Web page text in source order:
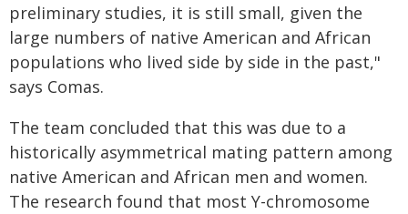
preliminary studies, it is still small, given the
large numbers of native American and African
populations who lived side by side in the past,"
says Comas.
The team concluded that this was due to a
historically asymmetrical mating pattern among
native American and African men and women.
The research found that most Y-chromosome